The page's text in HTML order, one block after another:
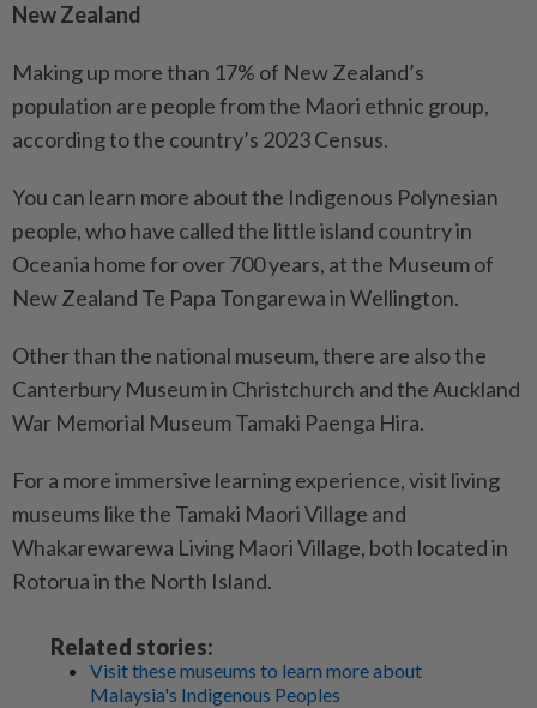
New Zealand
Making up more than 17% of New Zealand’s
population are people from the Maori ethnic group,
according to the country’s 2023 Census.
You can learn more about the Indigenous Polynesian
people, who have called the little island country in
Oceania home for over 700 years, at the Museum of
New Zealand Te Papa Tongarewa in Wellington.
Other than the national museum, there are also the
Canterbury Museum in Christchurch and the Auckland
War Memorial Museum Tamaki Paenga Hira.
For a more immersive learning experience, visit living
museums like the Tamaki Maori Village and
Whakarewarewa Living Maori Village, both located in
Rotorua in the North Island.
Related stories:
Visit these museums to learn more about
Malaysia's Indigenous Peoples